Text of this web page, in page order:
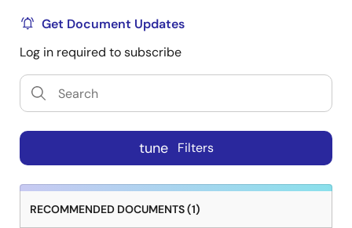
Get Document Updates
Log in required to subscribe
tune Filters
RECOMMENDED DOCUMENTS (1)